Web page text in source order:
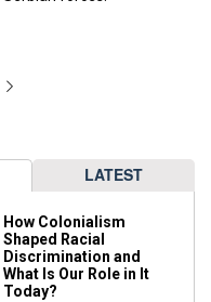
LATEST
How Colonialism
Shaped Racial
Discrimination and
What Is Our Role in It
Today?